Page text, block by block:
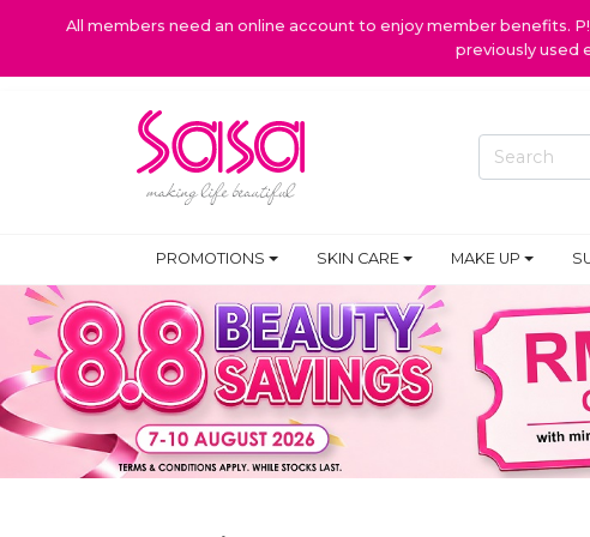
All members need an online account to enjoy member benefits.
previously used
PROMOTIONS SKIN CARE MAKE UP